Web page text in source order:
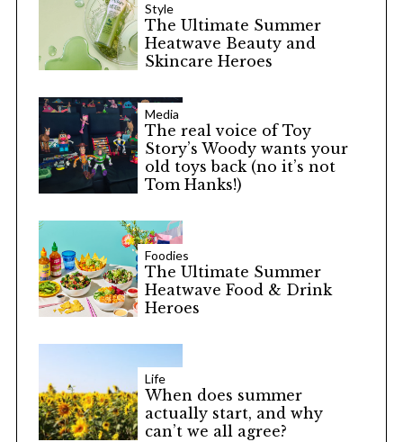
Style
The Ultimate Summer
Heatwave Beauty and
Skincare Heroes
Media
The real voice of Toy
Story’s Woody wants your
old toys back (no it’s not
Tom Hanks!)
Foodies
The Ultimate Summer
Heatwave Food & Drink
Heroes
Life
When does summer
actually start, and why
can’t we all agree?